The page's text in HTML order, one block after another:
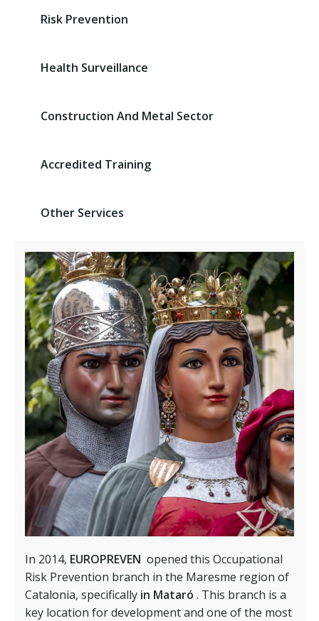
Risk Prevention
Health Surveillance
Construction And Metal Sector
Accredited Training
Other Services
In 2014, EUROPREVEN opened this Occupational
Risk Prevention branch in the Maresme region of
Catalonia, specifically in Mataró . This branch is a
key location for development and one of the most